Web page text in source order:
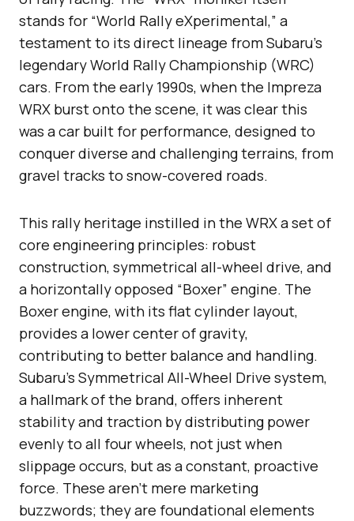
stands for “World Rally eXperimental,” a
testament to its direct lineage from Subaru’s
legendary World Rally Championship (WRC)
cars. From the early 1990s, when the Impreza
WRX burst onto the scene, it was clear this
was a car built for performance, designed to
conquer diverse and challenging terrains, from
gravel tracks to snow-covered roads.
This rally heritage instilled in the WRX a set of
core engineering principles: robust
construction, symmetrical all-wheel drive, and
a horizontally opposed “Boxer” engine. The
Boxer engine, with its flat cylinder layout,
provides a lower center of gravity,
contributing to better balance and handling.
Subaru’s Symmetrical All-Wheel Drive system,
a hallmark of the brand, offers inherent
stability and traction by distributing power
evenly to all four wheels, not just when
slippage occurs, but as a constant, proactive
force. These aren’t mere marketing
buzzwords; they are foundational elements